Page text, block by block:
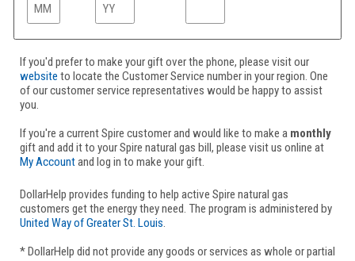
If you'd prefer to make your gift over the phone, please visit our
website to locate the Customer Service number in your region. One
of our customer service representatives would be happy to assist
you.
If you're a current Spire customer and would like to make a monthly
gift and add it to your Spire natural gas bill, please visit us online at
My Accountand log in to make your gift.
DollarHelp provides funding to help active Spire natural gas
customers get the energy they need. The program is administered by
United Way of Greater St. Louis.
* DollarHelp did not provide any goods or services as whole or partial